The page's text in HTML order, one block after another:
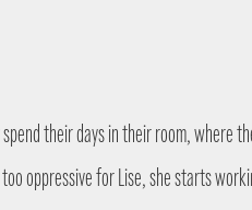
their days in their room, where
oppressive for Lise, she starts